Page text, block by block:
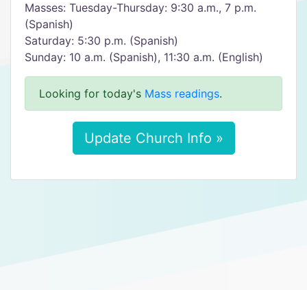
Masses: Tuesday-Thursday: 9:30 a.m., 7 p.m.
(Spanish)
Saturday: 5:30 p.m. (Spanish)
Sunday: 10 a.m. (Spanish), 11:30 a.m. (English)
Looking for today's Mass readings.
Update Church Info »